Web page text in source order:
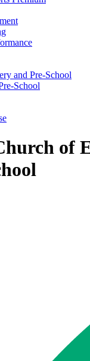
and Pre-School
School
of